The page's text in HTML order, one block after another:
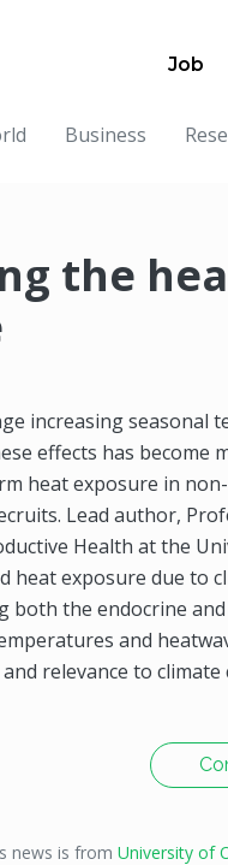
Job
Business
the
increasing seasonal
effects has become
heat exposure in
Lead author,
Health at the
heat exposure due to
both the endocrine
and
relevance to
news is from University of